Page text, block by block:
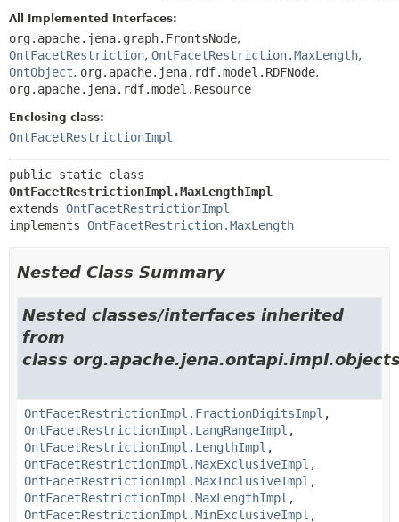
All Implemented Interfaces:
org.apache.jena.graph.FrontsNode,
OntFacetRestriction, OntFacetRestriction.MaxLength,
OntObject, org.apache.jena.rdf.model.RDFNode,
org.apache.jena.rdf.model.Resource
Enclosing class:
OntFacetRestrictionImpl
OntFacetRestrictionImpl.MaxLengthImpl
extends OntFacetRestrictionImpl
implements OntFacetRestriction.MaxLength
Nested Class Summary
Nested classes/interfaces inherited
from
class
OntFacetRestrictionImpl.FractionDigitsImpl ,
OntFacetRestrictionImpl.LangRangeImpl ,
OntFacetRestrictionImpl.LengthImpl ,
OntFacetRestrictionImpl.MaxExclusiveImpl ,
OntFacetRestrictionImpl.MaxInclusiveImpl ,
OntFacetRestrictionImpl.MaxLengthImpl ,
OntFacetRestrictionImpl.MinExclusiveImpl ,